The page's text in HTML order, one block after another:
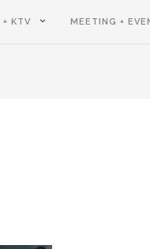
+ KTV MEETING +